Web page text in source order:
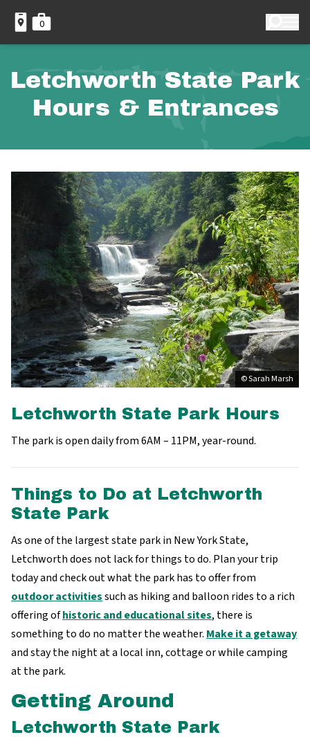
0
Letchworth State Park
Hours & Entrances
© Sarah Marsh
Letchworth State Park Hours
The park is open daily from 6AM – 11PM, year-round.
Things to Do at Letchworth
State Park
As one of the largest state park in New York State,
Letchworth does not lack for things to do. Plan your trip
today and check out what the park has to offer from
outdoor activitiessuch as hiking and balloon rides to a rich
offering ofhistoric and educational sites, there is
something to do no matter the weather. Make it a getaway
and stay the night at a local inn, cottage or while camping
at the park.
Getting Around
Letchworth State Park